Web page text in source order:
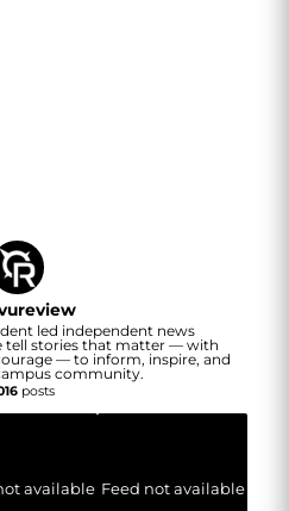
led independent news
tell stories that matter — with
— to inform, inspire, and
community.
posts
available Feed not available